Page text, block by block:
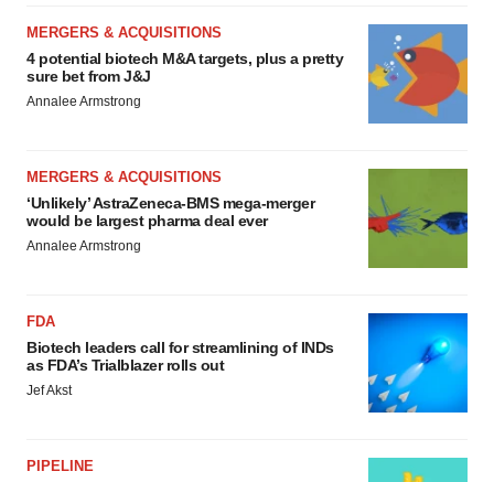
MERGERS & ACQUISITIONS
4 potential biotech M&A targets, plus a pretty
sure bet from J&J
Annalee Armstrong
MERGERS & ACQUISITIONS
‘Unlikely’ AstraZeneca-BMS mega-merger
would be largest pharma deal ever
Annalee Armstrong
FDA
Biotech leaders call for streamlining of INDs
as FDA’s Trialblazer rolls out
Jef Akst
PIPELINE